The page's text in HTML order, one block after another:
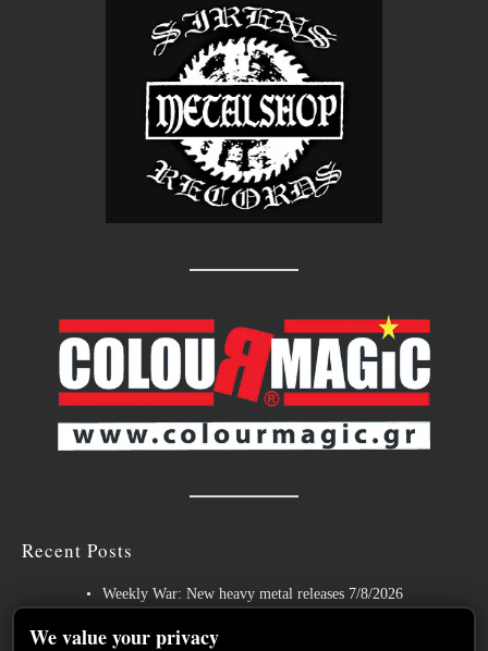
Recent Posts
Weekly War: New heavy metal releases 7/8/2026
Hills of Rock 2026 – Day 3: An Ideal Finale with Paradise Lost,
We value your privacy